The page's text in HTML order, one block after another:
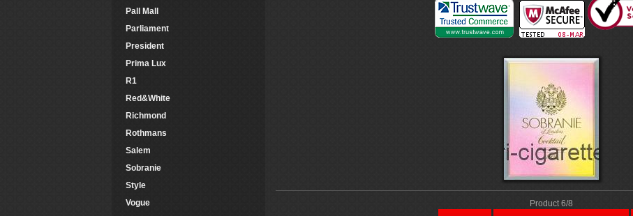
Pall Mall
Parliament
President
Prima Lux
R1
Red&White
Richmond
Rothmans
Salem
Sobranie
Style
Vogue
Product 6/8